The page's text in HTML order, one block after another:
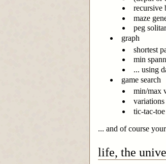
recursive
maze
peg
graph
shortest
min
... using
game search
min/max
tic-tac-
... and of course
life, the